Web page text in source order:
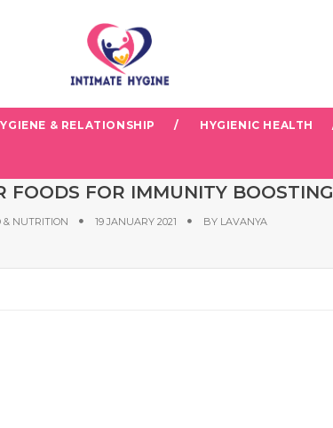
& RELATIONSHIP HYGIENIC HEALTH
FOODS FOR IMMUNITY BOOSTING
& NUTRITION 19 JANUARY 2021 BY LAVANYA